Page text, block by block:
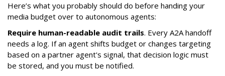
Here’s what you probably should do before handing your
media budget over to autonomous agents:
Require human-readable audit trails. Every A2A handoff
needs a log. If an agent shifts budget or changes targeting
based on a partner agent's signal, that decision logic must
be stored, and you must be notified.